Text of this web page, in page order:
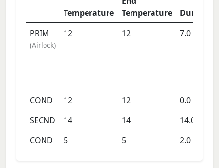
Temperature
Temperature
Duration
PRIM
(Airlock)
12 12 7.0days
COND 12 12 0.0days
SECND
14 14 14.0
COND
5 5 2.0days